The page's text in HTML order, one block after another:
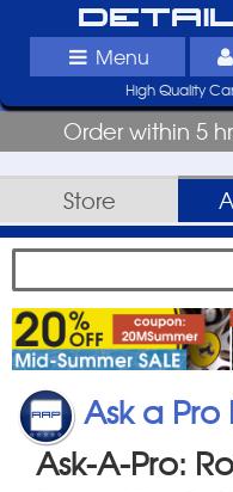
Menu
High Quality
Order within 5
Store
Ask a
Ask-A-Pro: